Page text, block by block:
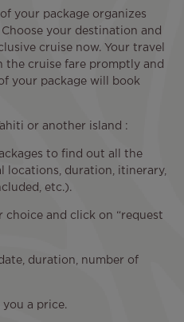
your package organizes
your destination and
cruise now. Your travel
cruise fare promptly and
your package will book
or another island :
to find out all the
locations, duration, itinerary,
etc.).
choice and click on “request
duration, number of
a price.